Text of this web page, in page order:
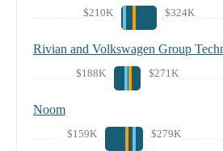
$210K $324K
Rivian and Volkswagen Group
$188K $271K
Noom
$159K $279K